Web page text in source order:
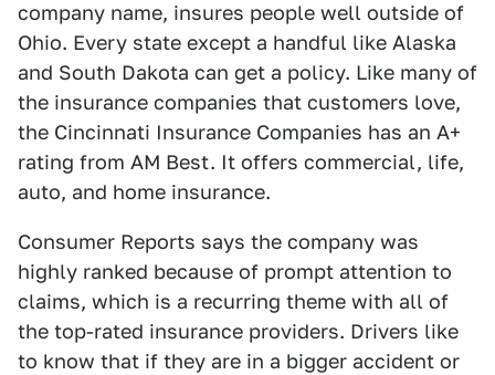
company name, insures people well outside of
Ohio. Every state except a handful like Alaska
and South Dakota can get a policy. Like many of
the insurance companies that customers love,
the Cincinnati Insurance Companies has an A+
rating from AM Best. It offers commercial, life,
auto, and home insurance.
Consumer Reports says the company was
highly ranked because of prompt attention to
claims, which is a recurring theme with all of
the top-rated insurance providers. Drivers like
to know that if they are in a bigger accident or